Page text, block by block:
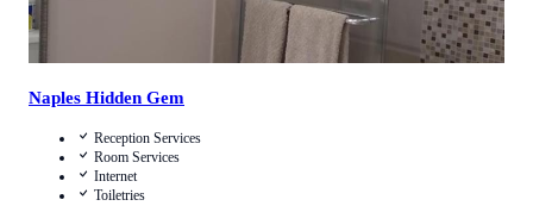
Naples Hidden Gem
Reception Services
Room Services
Internet
Toiletries